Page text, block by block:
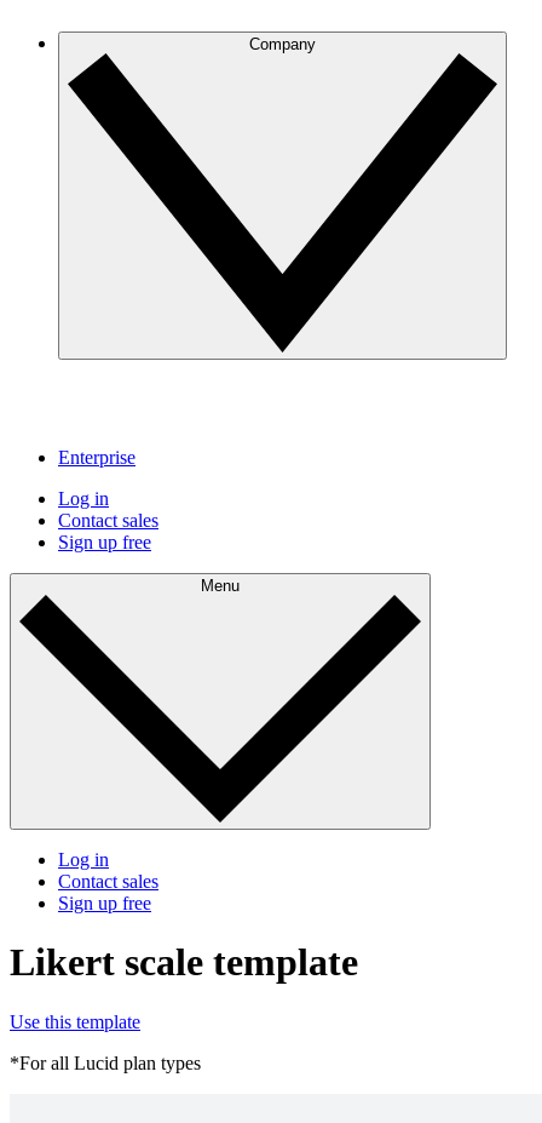
Company
Enterprise
Log in
Contact sales
Sign up free
Menu
Log in
Contact sales
Sign up free
Likert scale template
Use this template
*For all Lucid plan types